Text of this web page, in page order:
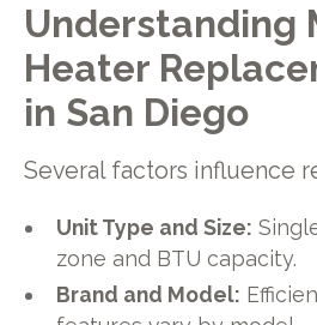
Understanding
Heater
in San Diego
Several factors influence
Unit Type and Size:
zone and BTU capacity.
Brand and Model: